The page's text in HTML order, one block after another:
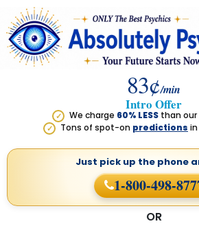
83¢/min
Intro Offer
✓ We charge 60% LESS than
✓ Tons of spot-on predictions
OR
Just pick up the phone
1-800-498-